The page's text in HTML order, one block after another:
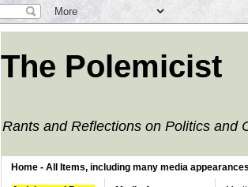
The Polemicist
Rants and Reflections on Politics and
Home - All Items, including many media